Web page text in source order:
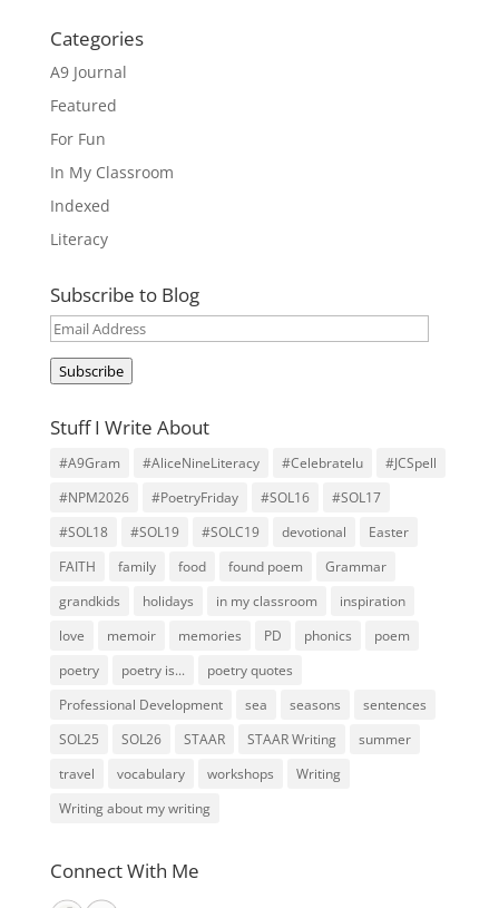
Categories
A9 Journal
Featured
For Fun
In My Classroom
Indexed
Literacy
Subscribe to Blog
Email
Address
Subscribe
Stuff I Write About
#A9Gram #AliceNineLiteracy #Celebratelu
#JCSpell
#NPM2026
#PoetryFriday #SOL16
#SOL17
#SOL18
#SOL19 #SOLC19 devotional
Easter
FAITH
family food found poem
Grammar
grandkids
holidays in my classroom
inspiration
love
memoir memories PD phonics
poem
poetry
poetry is...
poetry quotes
Professional Development
sea seasons
sentences
SOL25
SOL26 STAAR STAAR Writing
summer
travel
vocabulary workshops
Writing
Writing about my writing
Connect With Me